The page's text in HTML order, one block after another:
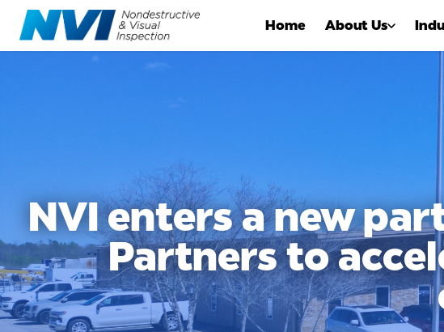
Home About Us
NVI enters a new
Partners to